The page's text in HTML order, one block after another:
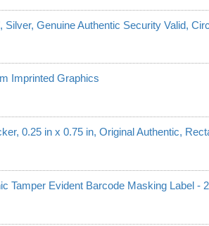
Silver, Genuine Authentic Security Valid,
Imprinted Graphics
0.25 in x 0.75 in, Original Authentic,
Tamper Evident Barcode Masking Label -